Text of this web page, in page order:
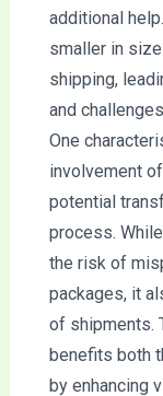
additional
smaller in
shipping,
and
One
involvement
potential
process.
the risk of
packages, it
of shipments.
benefits both
by enhancing